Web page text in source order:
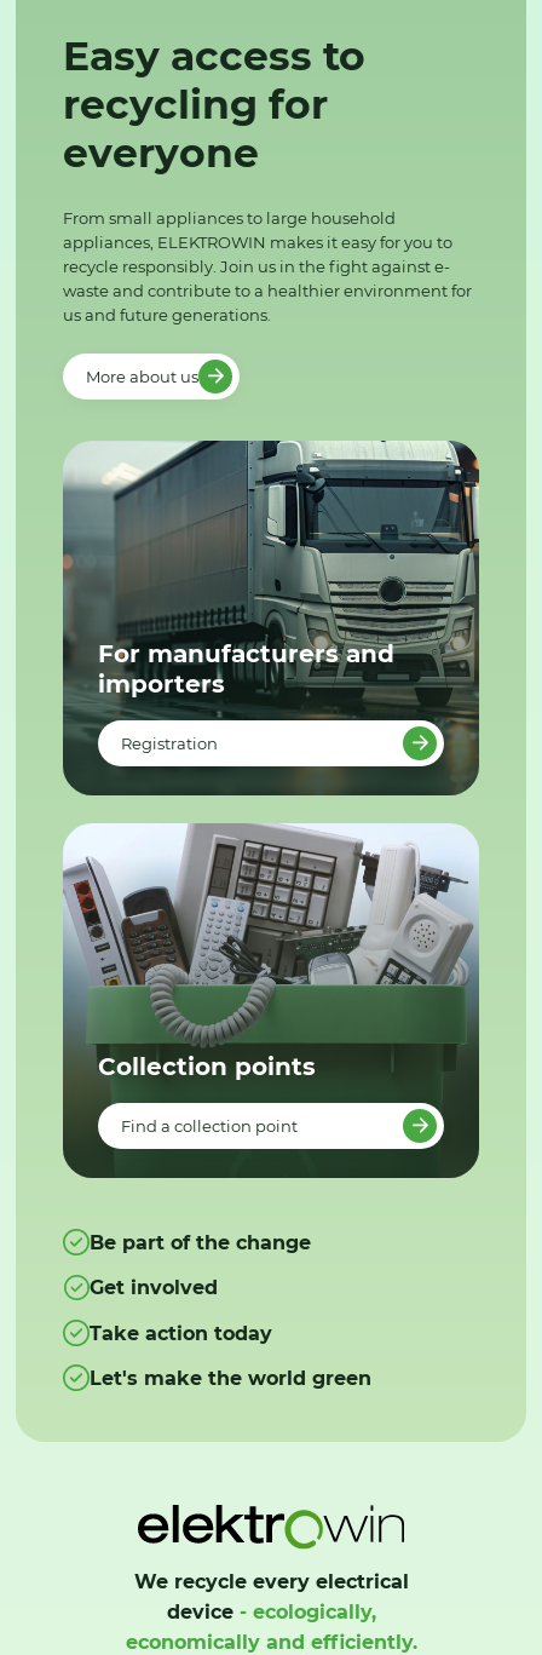
Easy access to
recycling for
everyone
From small appliances to large household
appliances, ELEKTROWIN makes it easy for you to
recycle responsibly. Join us in the fight against e-
waste and contribute to a healthier environment for
us and future generations.
More about us
For manufacturers and
importers
Registration
Collection points
Find a collection point
Be part of the change
Get involved
Take action today
Let's make the world green
We recycle every electrical
device- ecologically,
economically and efficiently.